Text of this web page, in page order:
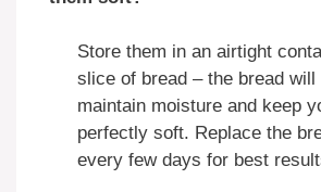
Store them in an airtight
slice of bread – the bread will
maintain moisture and keep
perfectly soft. Replace the
every few days for best